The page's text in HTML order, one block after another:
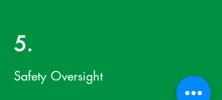
5.
Safety Oversight